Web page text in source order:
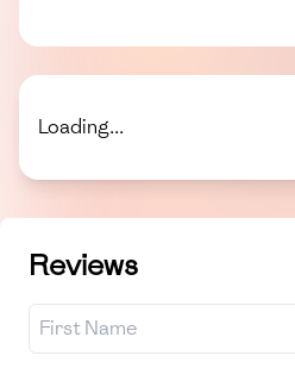
Loading...
Reviews